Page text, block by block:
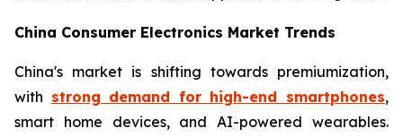
China Consumer Electronics Market Trends
China's market is shifting towards premiumization,
with strong demand for high-end smartphones,
smart home devices, and AI-powered wearables.